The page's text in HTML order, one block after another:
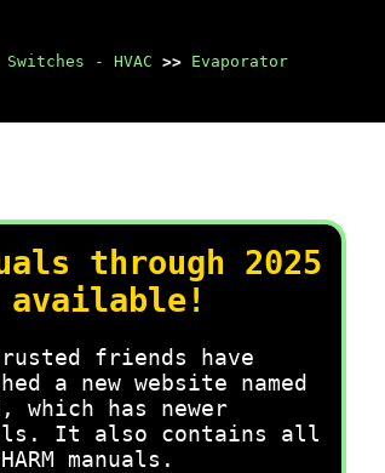
- HVAC >> Evaporator
through 2025
available!
friends have
a new website named
which has newer
It also contains all
manuals.